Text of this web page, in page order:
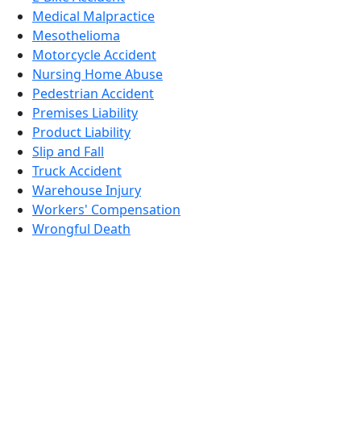
Medical Malpractice
Mesothelioma
Motorcycle Accident
Nursing Home Abuse
Pedestrian Accident
Premises Liability
Product Liability
Slip and Fall
Truck Accident
Warehouse Injury
Workers' Compensation
Wrongful Death